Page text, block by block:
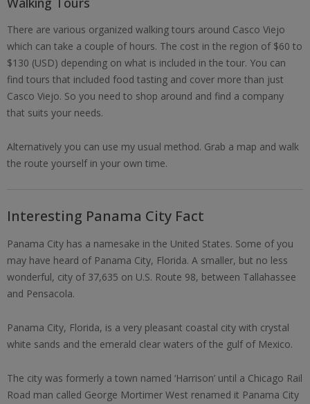
There are various organized walking tours around Casco Viejo
which can take a couple of hours. The cost in the region of $60 to
$130 (USD) depending on what is included in the tour. You can
find tours that included food tasting and cover more than just
Casco Viejo. So you need to shop around and find a company
that suits your needs.
Alternatively you can use my usual method. Grab a map and walk
the route yourself in your own time.
Interesting Panama City Fact
Panama City has a namesake in the United States. Some of you
may have heard of Panama City, Florida. A smaller, but no less
wonderful, city of 37,635 on U.S. Route 98, between Tallahassee
and Pensacola.
Panama City, Florida, is a very pleasant coastal city with crystal
white sands and the emerald clear waters of the gulf of Mexico.
The city was formerly a town named ‘Harrison’ until a Chicago Rail
Road man called George Mortimer West renamed it Panama City